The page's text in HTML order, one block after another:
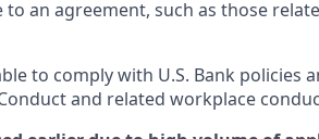
to an agreement, such as those
to comply with U.S. Bank policies
and related workplace